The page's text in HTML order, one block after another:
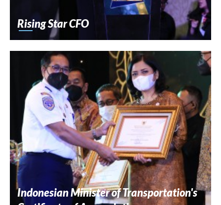
Rising Star CFO
Indonesian Minister of Transportation's